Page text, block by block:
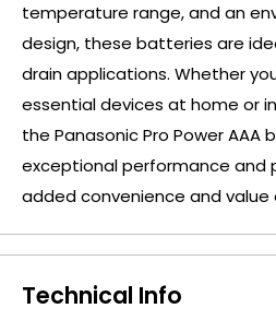
temperature range, and an
design, these batteries are
drain applications. Whether
essential devices at home or
the Panasonic Pro Power
exceptional performance and
added convenience and value
Technical Info